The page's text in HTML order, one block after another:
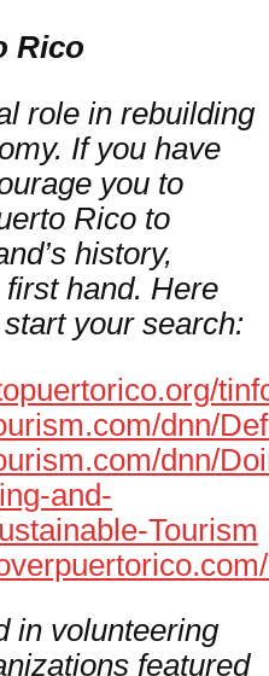
Rico
role in rebuilding
If you have
you to
Rico to
history,
hand. Here
your search:
dnn/
dnn/
and-
Tourism
in volunteering
featured